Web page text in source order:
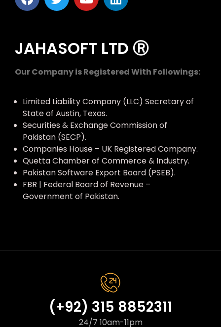
JAHASOFT LTD Ⓡ
Our Company is Registered With Followings:
Limited Liability Company (LLC) Secretary of
State of Austin, Texas.
Securities & Exchange Commission of
Pakistan (SECP).
Companies House – UK Registered Company.
Quetta Chamber of Commerce & Industry.
Pakistan Software Export Board (PSEB).
FBR | Federal Board of Revenue –
Government of Pakistan.
(+92) 315 8852311
24/7 10am-11pm